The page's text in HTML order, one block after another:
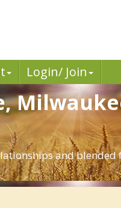
Login/ Join
and